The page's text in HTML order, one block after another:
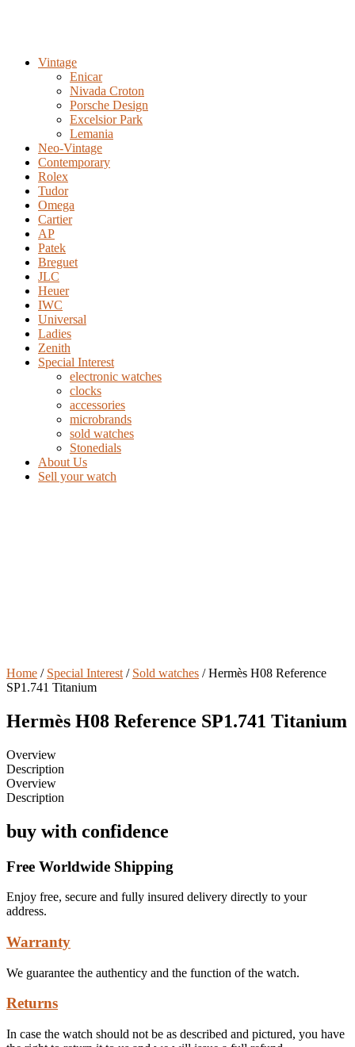
Vintage
Enicar
Nivada Croton
Porsche Design
Excelsior Park
Lemania
Neo-Vintage
Contemporary
Rolex
Tudor
Omega
Cartier
AP
Patek
Breguet
JLC
Heuer
IWC
Universal
Ladies
Zenith
Special Interest
electronic watches
clocks
accessories
microbrands
sold watches
Stonedials
About Us
Sell your watch
Home / Special Interest / Sold watches / Hermès H08 Reference
SP1.741 Titanium
Hermès H08 Reference SP1.741 Titanium
Overview
Description
Overview
Description
buy with confidence
Free Worldwide Shipping
Enjoy free, secure and fully insured delivery directly to your
address.
Warranty
We guarantee the authenticy and the function of the watch.
Returns
In case the watch should not be as described and pictured, you have